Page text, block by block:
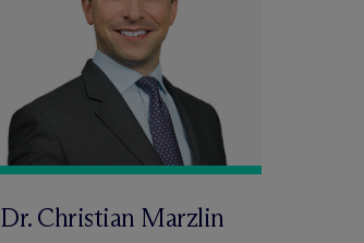
Dr. Christian Marzlin